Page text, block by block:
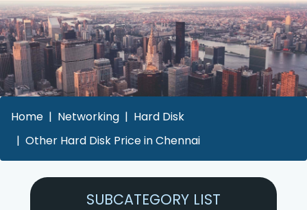
Home Networking
Hard Disk
Other Hard Disk Price in Chennai
SUBCATEGORY LIST